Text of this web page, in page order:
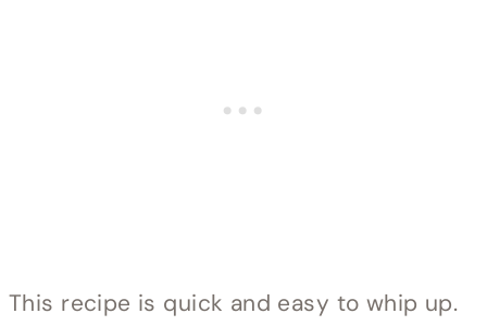
This recipe is quick and easy to whip up.